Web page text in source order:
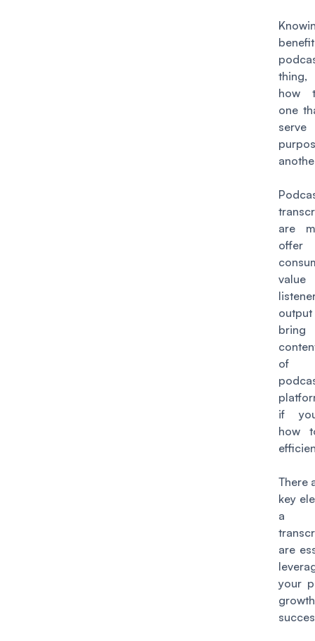
thing,
how
one
are
output
of
if
how
There
key
a
are
your